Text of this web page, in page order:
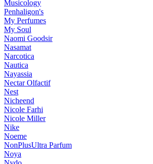
Musicology
Penhaligon's
My Perfumes
My Soul
Naomi Goodsir
Nasamat
Narcotica
Nautica
Nayassia
Nectar Olfactif
Nest
Nicheend
Nicole Farhi
Nicole Miller
Nike
Noeme
NonPlusUltra Parfum
Noya